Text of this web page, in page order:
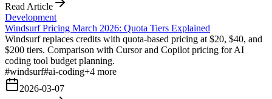
Read Article
Development
Windsurf Pricing March 2026: Quota Tiers Explained
Windsurf replaces credits with quota-based pricing at $20, $40, and
$200 tiers. Comparison with Cursor and Copilot pricing for AI
coding tool budget planning.
#windsurf#ai-coding+4 more
2026-03-07